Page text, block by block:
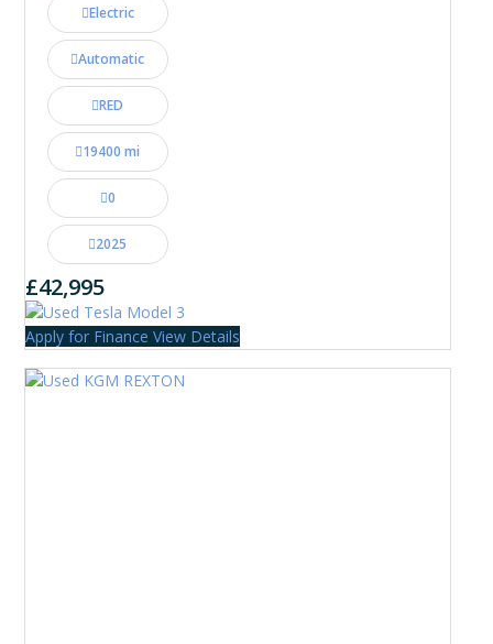
Electric
Automatic
RED
19400 mi
0
2025
£42,995
Apply for Finance View Details